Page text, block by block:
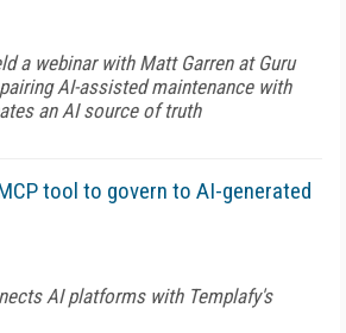
a webinar with Matt Garren at Guru
AI-assisted maintenance with
an AI source of truth
tool to govern to AI-generated
AI platforms with Templafy's